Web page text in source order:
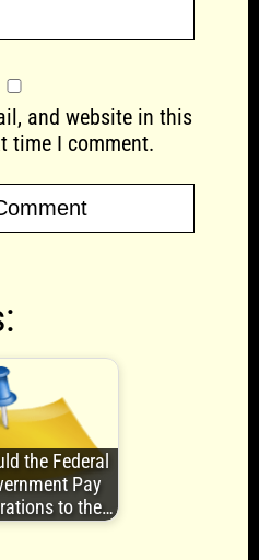
and website in this
time I comment.
the Federal
Pay
to the…